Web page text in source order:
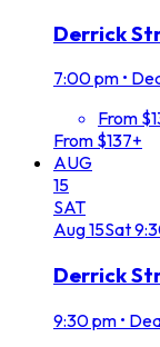
Derrick
7:00 pm •
From
From $137+
AUG
15
SAT
Aug15Sat
Derrick
9:30 pm •